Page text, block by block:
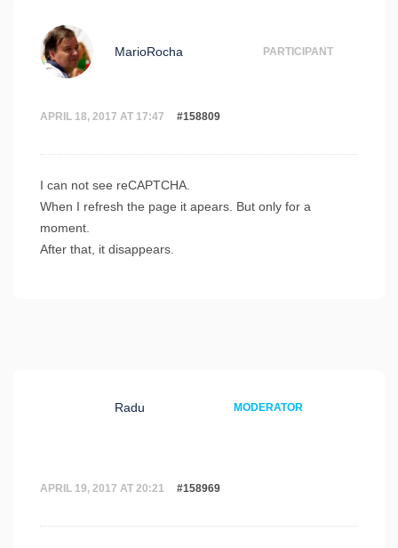
APRIL 18, 2017 AT 17:47 #158809
MarioRocha PARTICIPANT
I can not see reCAPTCHA.
When I refresh the page it apears. But only for a
moment.
After that, it disappears.
APRIL 19, 2017 AT 20:21 #158969
Radu MODERATOR